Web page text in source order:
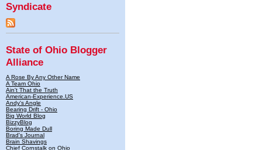
Syndicate
State of Ohio Blogger
Alliance
A Rose By Any Other Name
A Team Ohio
Ain't That the Truth
American-Experience.US
Andy's Angle
Bearing Drift - Ohio
Big World Blog
BizzyBlog
Boring Made Dull
Brad's Journal
Brain Shavings
Chief Cornstalk on Ohio